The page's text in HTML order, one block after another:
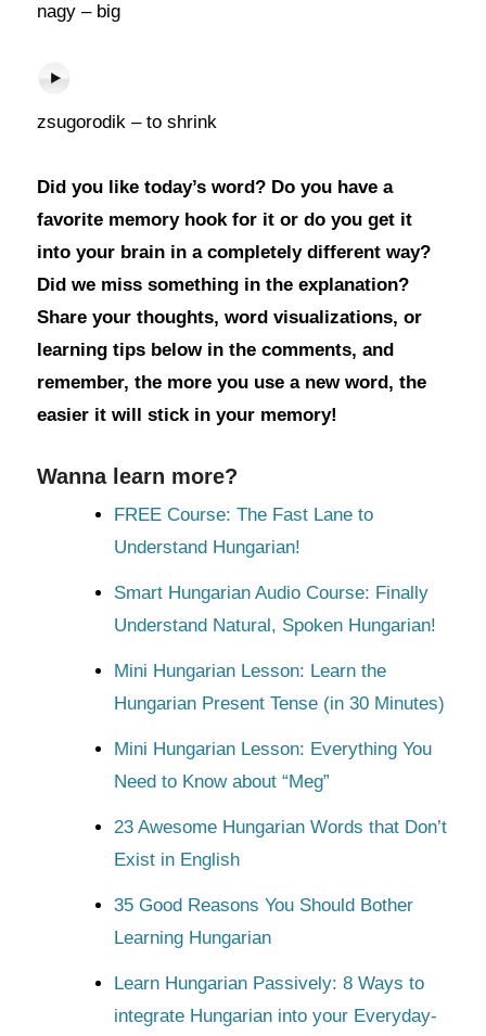
nagy – big
zsugorodik – to shrink
Did you like today’s word? Do you have a
favorite memory hook for it or do you get it
into your brain in a completely different way?
Did we miss something in the explanation?
Share your thoughts, word visualizations, or
learning tips below in the comments, and
remember, the more you use a new word, the
easier it will stick in your memory!
Wanna learn more?
FREE Course: The Fast Lane to
Understand Hungarian!
Smart Hungarian Audio Course: Finally
Understand Natural, Spoken Hungarian!
Mini Hungarian Lesson: Learn the
Hungarian Present Tense (in 30 Minutes)
Mini Hungarian Lesson: Everything You
Need to Know about “Meg”
23 Awesome Hungarian Words that Don’t
Exist in English
35 Good Reasons You Should Bother
Learning Hungarian
Learn Hungarian Passively: 8 Ways to
integrate Hungarian into your Everyday-